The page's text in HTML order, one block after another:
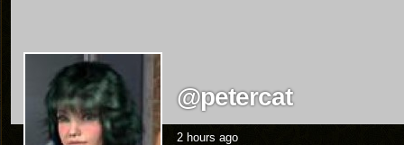
@petercat
2 hours ago